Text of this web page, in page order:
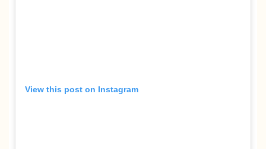
View this post on Instagram